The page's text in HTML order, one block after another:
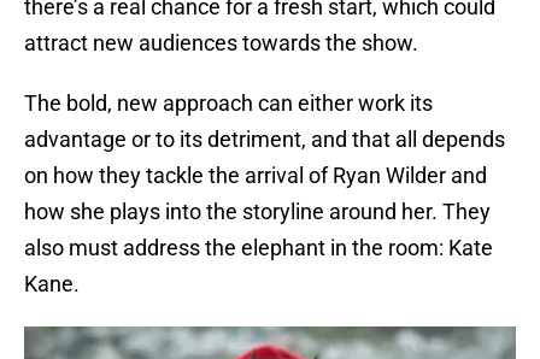
there’s a real chance for a fresh start, which could
attract new audiences towards the show.
The bold, new approach can either work its
advantage or to its detriment, and that all depends
on how they tackle the arrival of Ryan Wilder and
how she plays into the storyline around her. They
also must address the elephant in the room: Kate
Kane.